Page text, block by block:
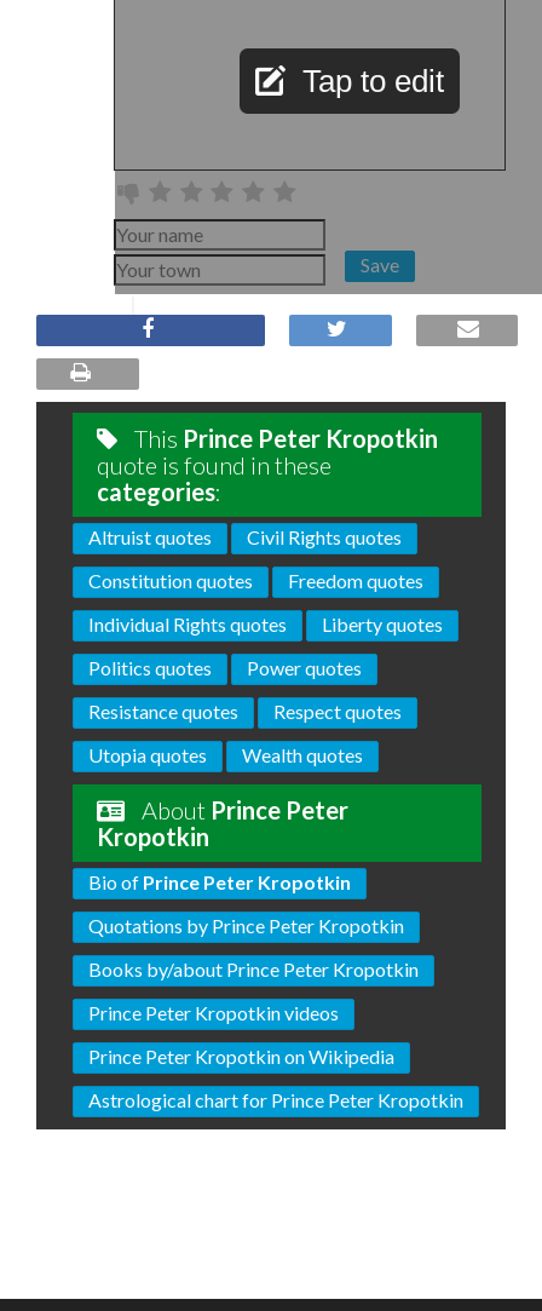
Tap to edit
Save
This Prince Peter Kropotkin
quote is found in these
categories:
Altruist quotes
Civil Rights quotes
Constitution quotes
Freedom quotes
Individual Rights quotes
Liberty quotes
Politics quotes
Power quotes
Resistance quotes
Respect quotes
Utopia quotes
Wealth quotes
About Prince Peter
Kropotkin
Bio of Prince Peter Kropotkin
Quotations by Prince Peter Kropotkin
Books by/about Prince Peter Kropotkin
Prince Peter Kropotkin videos
Prince Peter Kropotkin on Wikipedia
Astrological chart for Prince Peter Kropotkin